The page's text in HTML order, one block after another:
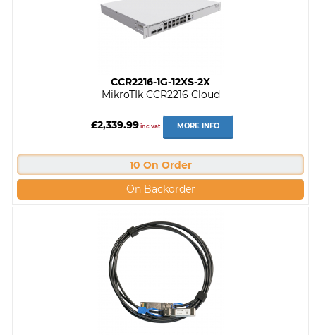
CCR2216-1G-12XS-2X
MikroTIk CCR2216 Cloud
£2,339.99inc vat MORE INFO
10 On Order
On Backorder